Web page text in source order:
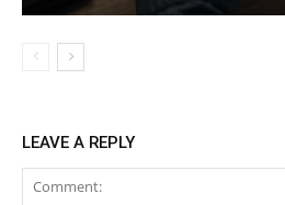
LEAVE A REPLY